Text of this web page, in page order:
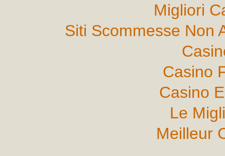
Migliori
Siti Scommesse Non
Casino
Casino
Le
Meilleur